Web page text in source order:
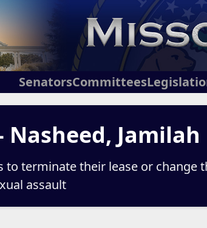
SenatorsCommittees
Nasheed, Jamilah
to terminate their lease or change
assault